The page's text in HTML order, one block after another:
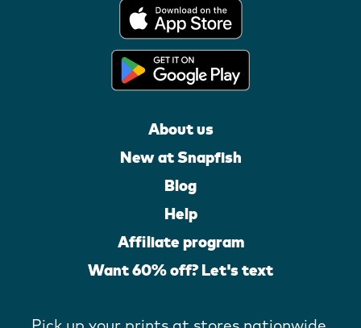
About us
New at Snapfish
Blog
Help
Affiliate program
Want 60% off? Let's text